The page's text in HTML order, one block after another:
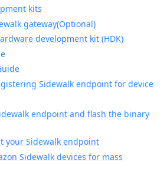
kits
gateway(Optional)
development kit (HDK)
Sidewalk endpoint for device
endpoint and flash the binary
your Sidewalk endpoint
Sidewalk devices for mass